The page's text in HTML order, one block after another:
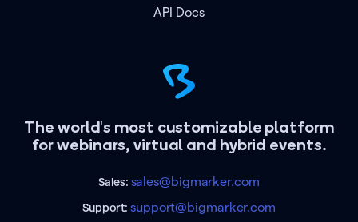
The world's most customizable platform
for webinars, virtual and hybrid events.
Sales: sales@bigmarker.com
Support:support@bigmarker.com
API Docs